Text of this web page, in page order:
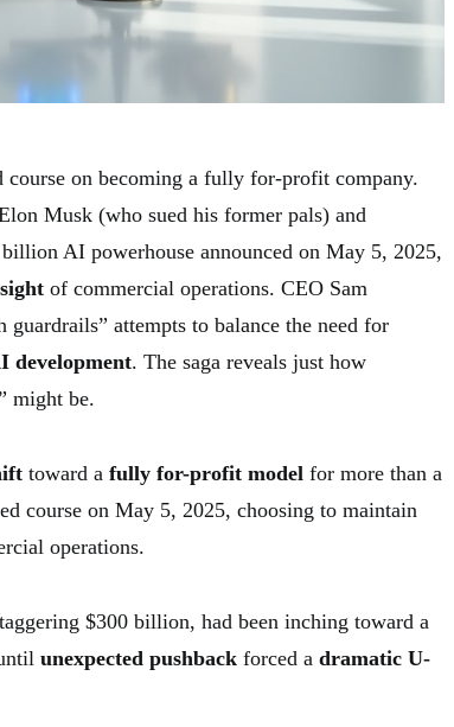
course on becoming a fully for-profit company.
Musk (who sued his former pals) and
AI powerhouse announced on May 5, 2025,
of commercial operations. CEO Sam
attempts to balance the need for
development. The saga reveals just how
might be.
toward a fully for-profit model for more than a
course on May 5, 2025, choosing to maintain
operations.
$300 billion, had been inching toward a
unexpected pushback forced a dramatic U-